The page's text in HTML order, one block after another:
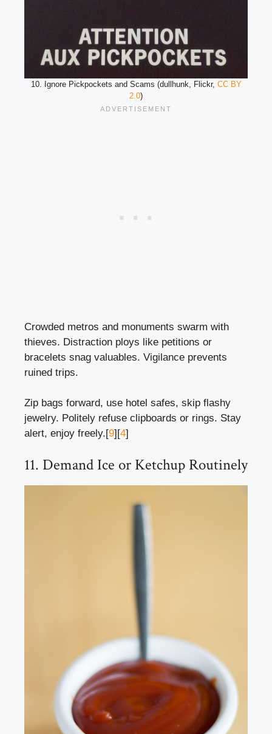
10. Ignore Pickpockets and Scams (dullhunk, Flickr, CC BY
2.0)
Crowded metros and monuments swarm with
thieves. Distraction ploys like petitions or
bracelets snag valuables. Vigilance prevents
ruined trips.
Zip bags forward, use hotel safes, skip flashy
jewelry. Politely refuse clipboards or rings. Stay
alert, enjoy freely.[9][4]
11. Demand Ice or Ketchup Routinely